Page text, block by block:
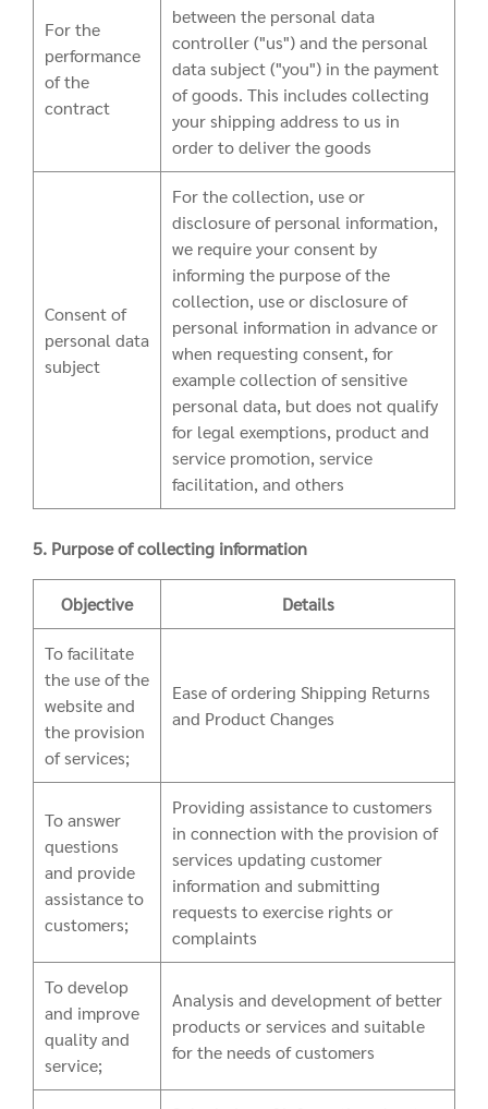
For the
performance
of the
contract
between the personal data
controller ("us") and the personal
data subject ("you") in the payment
of goods. This includes collecting
your shipping address to us in
order to deliver the goods
Consent of
personal data
subject
For the collection, use or
disclosure of personal information,
we require your consent by
informing the purpose of the
collection, use or disclosure of
personal information in advance or
when requesting consent, for
example collection of sensitive
personal data, but does not qualify
for legal exemptions, product and
service promotion, service
facilitation, and others
5. Purpose of collecting information
Objective Details
To facilitate
the use of the
website and
the provision
of services;
Ease of ordering Shipping Returns
and Product Changes
To answer
questions
and provide
assistance to
customers;
Providing assistance to customers
in connection with the provision of
services updating customer
information and submitting
requests to exercise rights or
complaints
To develop
and improve
quality and
service;
Analysis and development of better
products or services and suitable
for the needs of customers